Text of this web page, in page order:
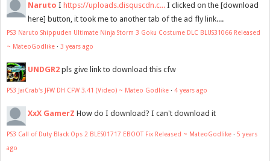
Naruto I https://uploads.disquscdn.c... I clicked on the [download
here] button, it took me to another tab of the ad fly link....
PS3 Naruto Shippuden Ultimate Ninja Storm 3 Goku Costume DLC BLUS31066 Released
~ MateoGodlike · 3 years ago
UNDGR2 pls give link to download this cfw
PS3 JaiCrab's JFW DH CFW 3.41 (Video) ~ Mateo Godlike · 4 years ago
XxX GamerZ How do I download? I can't download it
PS3 Call of Duty Black Ops 2 BLES01717 EBOOT Fix Released ~ MateoGodlike · 5 years
ago